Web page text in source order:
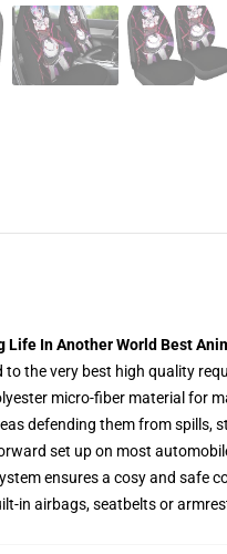
Life In Another World Best
the very best high quality
micro-fiber material for
defending them from spills,
set up on most
ensures a cosy and safe
in airbags, seatbelts or